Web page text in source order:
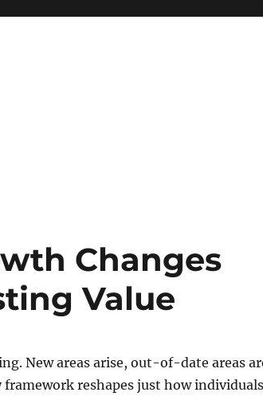
Changes
Value
New areas arise, out-of-date areas
reshapes just how individuals